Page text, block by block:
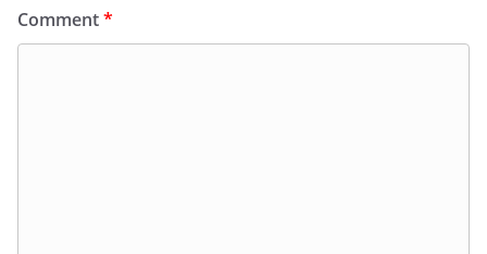
Comment*